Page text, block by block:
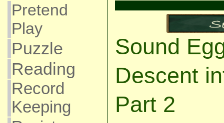
Pretend
Play
Puzzle
Reading
Record
Keeping
Sound
Descent
Part 2